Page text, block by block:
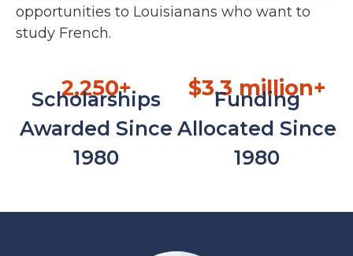
opportunities to Louisianans who want to
study French.
2,250+ $3.3 million+
Scholarships
Awarded Since
1980
Funding
Allocated Since
1980